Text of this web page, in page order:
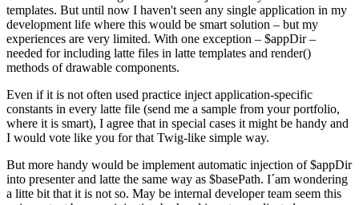
templates. But until now I haven't seen any single application in my
development life where this would be smart solution – but my
experiences are very limited. With one exception – $appDir –
needed for including latte files in latte templates and render()
methods of drawable components.
Even if it is not often used practice inject application-specific
constants in every latte file (send me a sample from your portfolio,
where it is smart), I agree that in special cases it might be handy and
I would vote like you for that Twig-like simple way.
But more handy would be implement automatic injection of $appDir
into presenter and latte the same way as $basePath. I´am wondering
a litte bit that it is not so. May be internal developer team seem this